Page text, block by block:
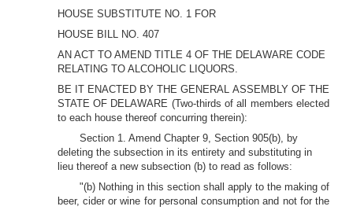
HOUSE SUBSTITUTE NO. 1 FOR
HOUSE BILL NO. 407
AN ACT TO AMEND TITLE 4 OF THE DELAWARE CODE
RELATING TO ALCOHOLIC LIQUORS.
BE IT ENACTED BY THE GENERAL ASSEMBLY OF THE
STATE OF DELAWARE (Two-thirds of all members elected
to each house thereof concurring therein):
Section 1. Amend Chapter 9, Section 905(b), by
deleting the subsection in its entirety and substituting in
lieu thereof a new subsection (b) to read as follows:
"(b) Nothing in this section shall apply to the making of
beer, cider or wine for personal consumption and not for the